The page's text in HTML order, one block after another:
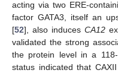
acting via two ERE-
factor GATA3, itself an
[52], also induces CA12
validated the strong
the protein level in a
status indicated that